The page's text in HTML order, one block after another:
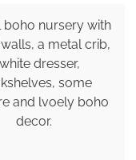
boho nursery with
a metal crib,
dresser,
some
and lvoely boho
decor.